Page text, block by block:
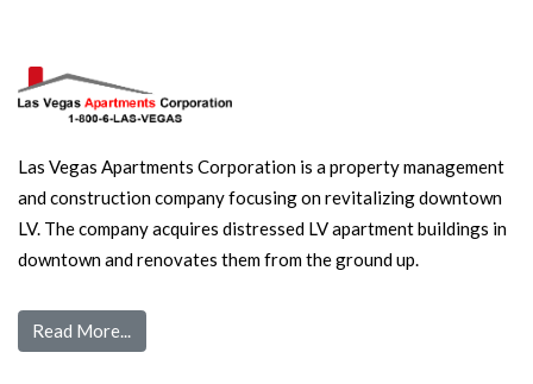
Las Vegas Apartments Corporation is a property management
and construction company focusing on revitalizing downtown
LV. The company acquires distressed LV apartment buildings in
downtown and renovates them from the ground up.
Read More...